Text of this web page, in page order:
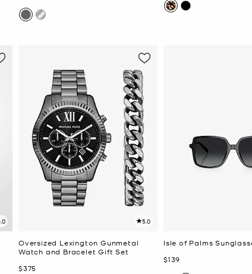
5.0
Oversized Lexington Gunmetal
Watch and Bracelet Gift Set
Now
$375
Isle of Palms
Now
$139